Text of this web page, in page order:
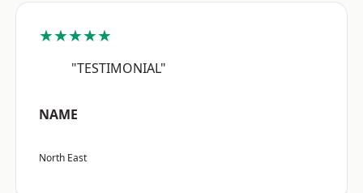
★★★★★
"TESTIMONIAL"
NAME
North East